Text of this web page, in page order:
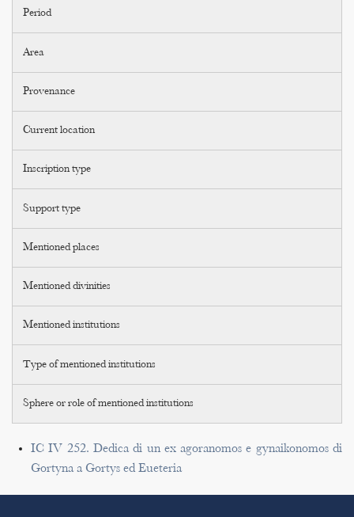
Period
Area
Provenance
Current location
Inscription type
Support type
Mentioned places
Mentioned divinities
Mentioned institutions
Type of mentioned institutions
Sphere or role of mentioned institutions
IC IV 252. Dedica di un ex agoranomos e gynaikonomos di
Gortyna a Gortys ed Eueteria